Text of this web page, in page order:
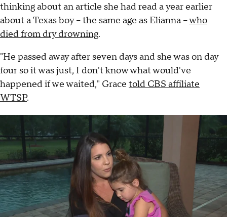
thinking about an article she had read a year earlier
about a Texas boy – the same age as Elianna –who
died from dry drowning.
"He passed away after seven days and she was on day
four so it was just, I don't know what would've
happened if we waited," Grace told CBS affiliate
WTSP.